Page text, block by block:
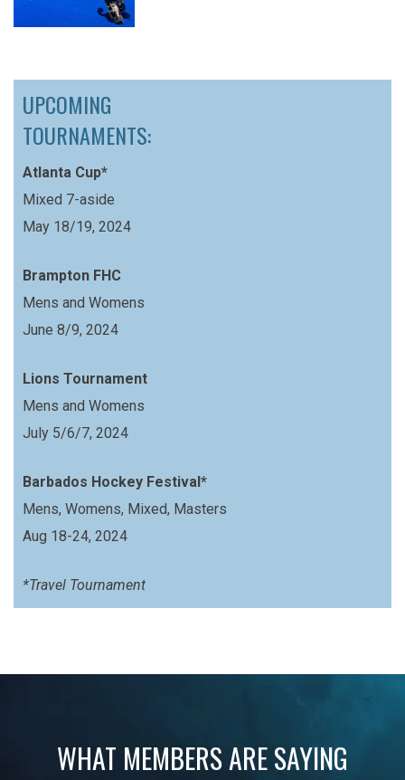
UPCOMING
TOURNAMENTS:
Atlanta Cup*
Mixed 7-aside
May 18/19, 2024
Brampton FHC
Mens and Womens
June 8/9, 2024
Lions Tournament
Mens and Womens
July 5/6/7, 2024
Barbados Hockey Festival*
Mens, Womens, Mixed, Masters
Aug 18-24, 2024
*Travel Tournament
WHAT MEMBERS ARE SAYING